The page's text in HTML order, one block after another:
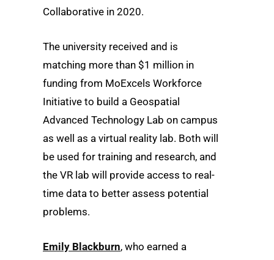
Collaborative in 2020.
The university received and is
matching more than $1 million in
funding from MoExcels Workforce
Initiative to build a Geospatial
Advanced Technology Lab on campus
as well as a virtual reality lab. Both will
be used for training and research, and
the VR lab will provide access to real-
time data to better assess potential
problems.
Emily Blackburn, who earned a